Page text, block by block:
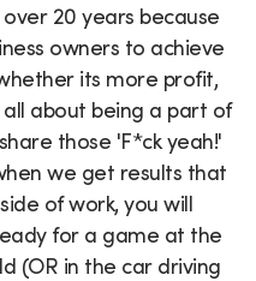
20 years because
owners to achieve
its more profit,
about being a part of
those 'F*ck yeah!'
we get results that
of work, you will
for a game at the
(OR in the car driving